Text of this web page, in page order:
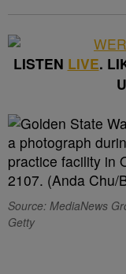
LISTEN LIVE.
Source: MediaNews
Getty